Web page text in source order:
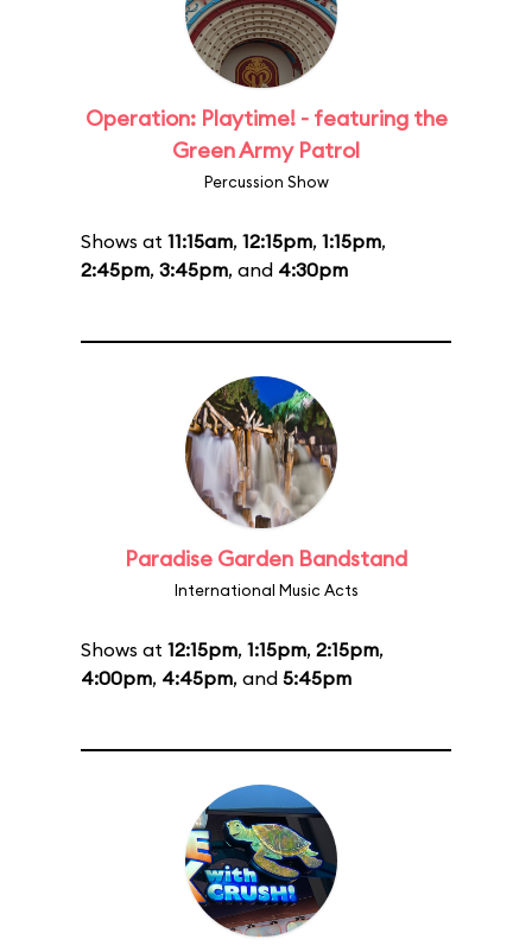
Operation: Playtime! - featuring the
Green Army Patrol
Percussion Show
Shows at 11:15am, 12:15pm, 1:15pm,
2:45pm, 3:45pm, and 4:30pm
Paradise Garden Bandstand
International Music Acts
Shows at 12:15pm, 1:15pm, 2:15pm,
4:00pm, 4:45pm, and 5:45pm